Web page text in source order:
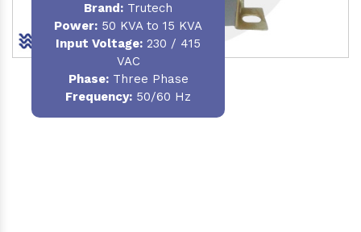
Brand: Trutech
Power: 50 KVA to 15 KVA
Input Voltage: 230 / 415
VAC
Phase:Three Phase
Frequency: 50/60 Hz